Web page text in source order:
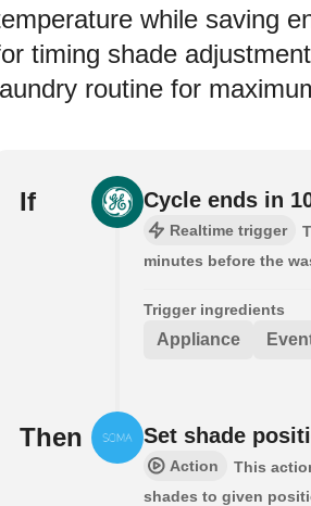
while saving
timing shade
routine for
If Cycle ends in
Realtime trigger
minutes before the
Trigger ingredients
Appliance
Then Set shade
Action
This
shades to given